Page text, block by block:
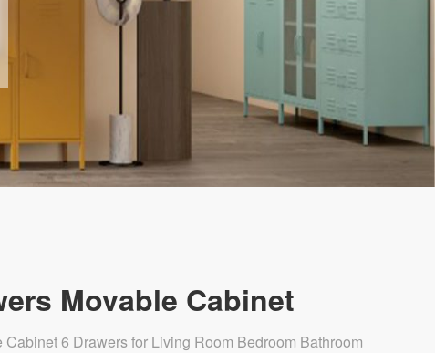
Movable Cabinet
6 Drawers for Living Room Bedroom Bathroom